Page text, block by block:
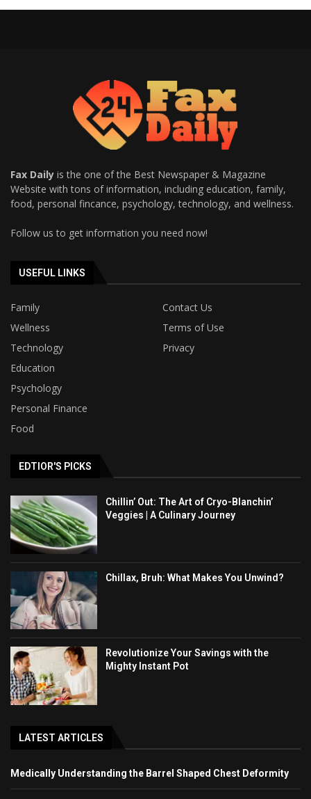
Fax Daily is the one of the Best Newspaper & Magazine
Website with tons of information, including education, family,
food, personal fincance, psychology, technology, and wellness.
Follow us to get information you need now!
USEFUL LINKS
Family
Contact Us
Wellness
Terms of Use
Technology
Privacy
Education
Psychology
Personal Finance
Food
EDTIOR'S PICKS
Chillin’ Out: The Art of Cryo-Blanchin’
Veggies | A Culinary Journey
Chillax, Bruh: What Makes You Unwind?
Revolutionize Your Savings with the
Mighty Instant Pot
LATEST ARTICLES
Medically Understanding the Barrel Shaped Chest Deformity